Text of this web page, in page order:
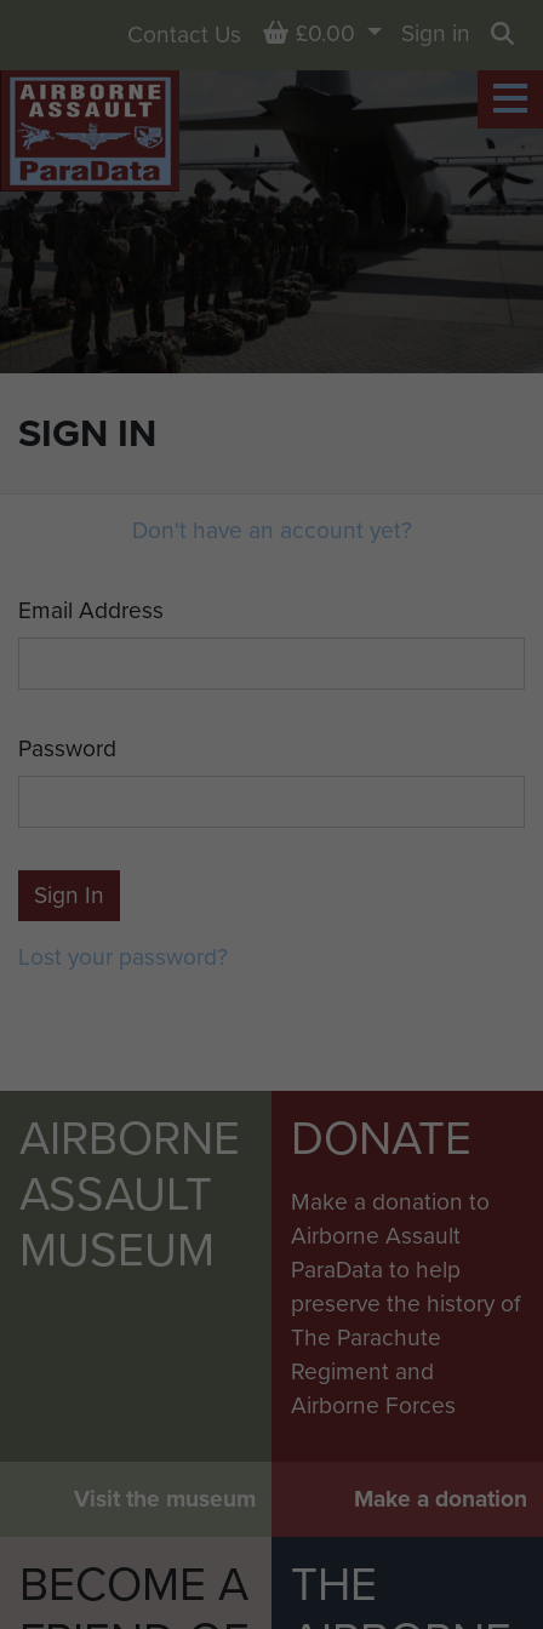
SIGN IN
Contact Us Basket
£0.00
Sign in
Don't have an account yet?
Email Address
Password
Sign In
Lost your password?
AIRBORNE
ASSAULT
MUSEUM
Visit the museum
DONATE
Make a donation to
Airborne Assault
ParaData to help
preserve the history of
The Parachute
Regiment and
Airborne Forces
Make a donation
BECOME A
THE